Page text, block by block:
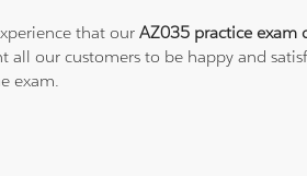
that ourAZ035 practice exam
our customers to be happy and
exam.